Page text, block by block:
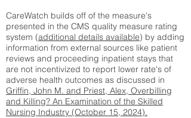
CareWatch builds off of the measure's
presented in the CMS quality measure rating
system (additional details available) by adding
information from external sources like patient
reviews and proceeding inpatient stays that
are not incentivized to report lower rate's of
adverse health outcomes as discussed in
Griffin, John M. and Priest, Alex, Overbilling
and Killing? An Examination of the Skilled
Nursing Industry (October 15, 2024).